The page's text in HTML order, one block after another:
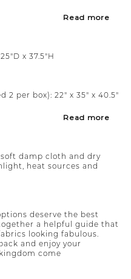
Read more
x 37.5"H
2 per box): 22" x 35" x 40.5"
Read more
damp cloth and dry
heat sources and
deserve the best
a helpful guide that
looking fabulous.
and enjoy your
come